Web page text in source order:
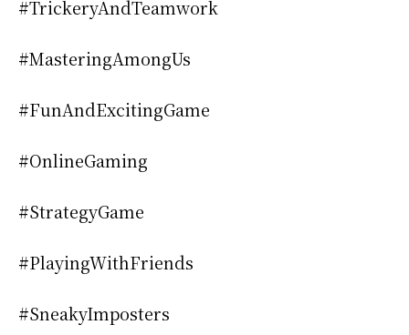
#TrickeryAndTeamwork
#MasteringAmongUs
#FunAndExcitingGame
#OnlineGaming
#StrategyGame
#PlayingWithFriends
#SneakyImposters